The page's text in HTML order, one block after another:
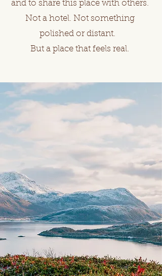
and to share this place with others.
Not a hotel. Not something
polished or distant.
But a place that feels real.